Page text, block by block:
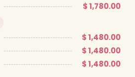
$ 1,780.00
$ 1,480.00
$ 1,480.00
$ 1,480.00